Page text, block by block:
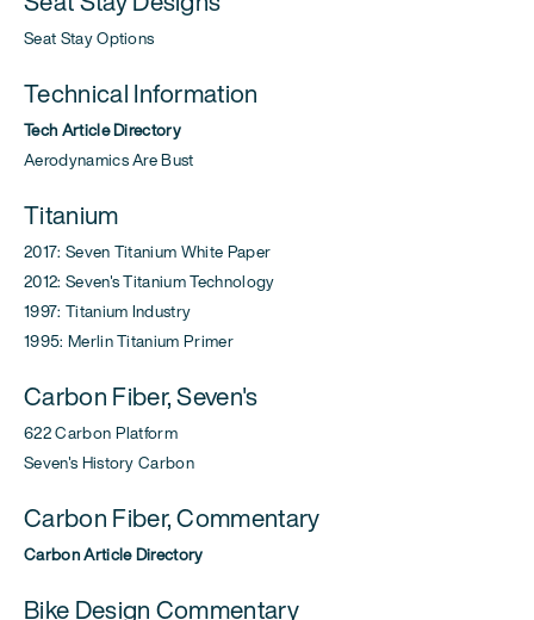
Seat Stay Options
Technical Information
Tech Article Directory
Aerodynamics Are Bust
Titanium
2017: Seven Titanium White Paper
2012: Seven's Titanium Technology
1997: Titanium Industry
1995: Merlin Titanium Primer
Carbon Fiber, Seven's
622 Carbon Platform
Seven's History Carbon
Carbon Fiber, Commentary
Carbon Article Directory
Bike Design Commentary